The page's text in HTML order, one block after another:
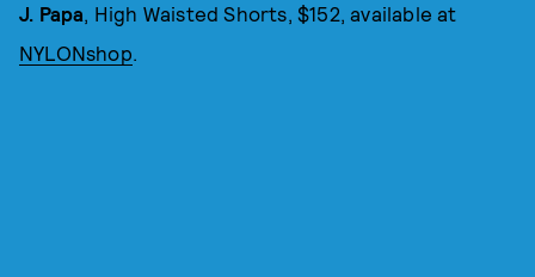
J. Papa, High Waisted Shorts, $152, available at
NYLONshop.